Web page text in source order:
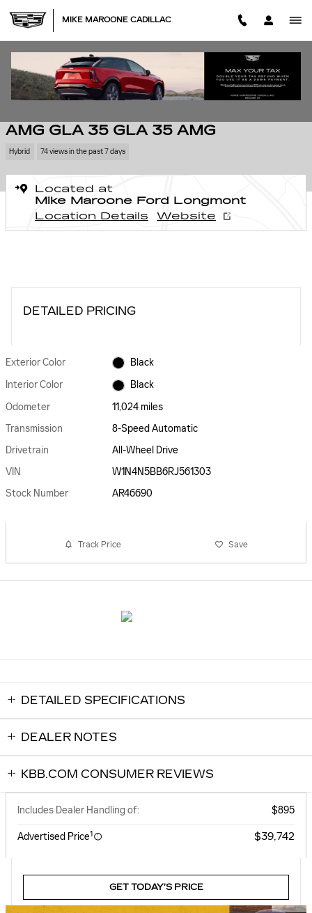
MIKE MAROONE CADILLAC
Used 2024 Mercedes-Benz AMG GLA 35 GLA 35 AMG SUV Photo 1 of
1 of 27 Photos
AMG GLA 35 GLA 35 AMG
Hybrid 74 views in the past 7 days
Located at
Mike Maroone Ford Longmont
Location Details
Website
DETAILED PRICING
Exterior Color
Black
Interior Color
Black
Odometer
11,024 miles
Transmission
8-Speed Automatic
Drivetrain
All-Wheel Drive
VIN
W1N4N5BB6RJ561303
Stock Number
AR46690
Track Price Save
DETAILED SPECIFICATIONS
DEALER NOTES
KBB.COM CONSUMER REVIEWS
Includes Dealer Handling of: $895
Advertised Price1 $39,742
GET TODAY’S PRICE